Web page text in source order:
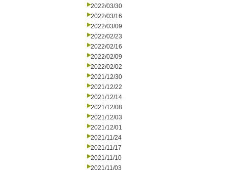
2022/03/30
2022/03/16
2022/03/09
2022/02/23
2022/02/16
2022/02/09
2022/02/02
2021/12/30
2021/12/22
2021/12/14
2021/12/08
2021/12/03
2021/12/01
2021/11/24
2021/11/17
2021/11/10
2021/11/03